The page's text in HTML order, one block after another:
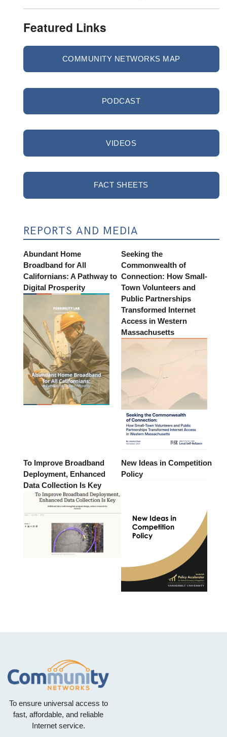
Featured Links
COMMUNITY NETWORKS MAP
PODCAST
VIDEOS
FACT SHEETS
REPORTS AND MEDIA
Abundant Home
Broadband for All
Californians: A Pathway to
Digital Prosperity
Seeking the
Commonwealth of
Connection: How Small-
Town Volunteers and
Public Partnerships
Transformed Internet
Access in Western
Massachusetts
To Improve Broadband
Deployment, Enhanced
Data Collection Is Key
New Ideas in Competition
Policy
To ensure universal access to
fast, affordable, and reliable
Internet service.